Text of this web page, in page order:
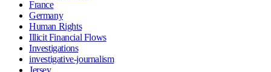
France
Germany
Human Rights
Illicit Financial Flows
Investigations
investigative-journalism
Jersey